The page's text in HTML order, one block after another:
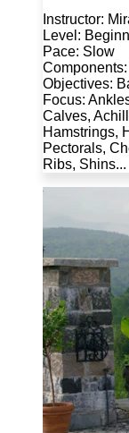
Instructor:
Level:
Pace: Slow
Objectives:
Focus:
Calves,
Hamstrings,
Pectorals,
Ribs, Shins...